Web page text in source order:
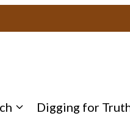
Digging for